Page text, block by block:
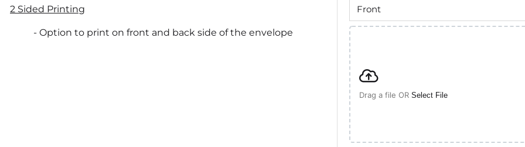
2 Sided Printing
- Option to print on front and back side of the envelope
Drag a file ORSelect File